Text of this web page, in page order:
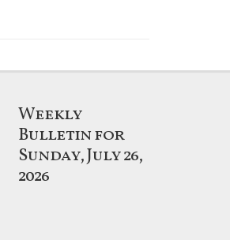
Weekly
Bulletin for
Sunday, July 26,
2026